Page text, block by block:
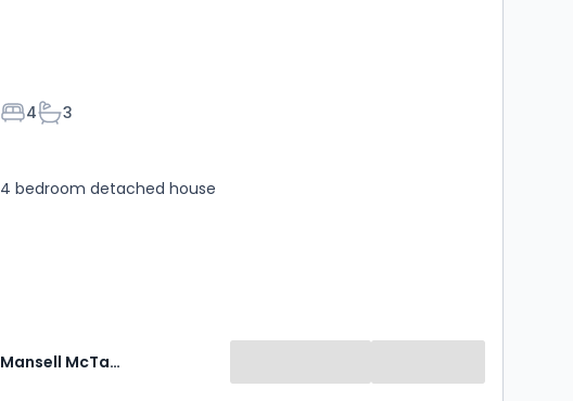
Bedrooms
4Bathrooms
3
4 bedroom detached house
Mansell McTaggart Estate Agents